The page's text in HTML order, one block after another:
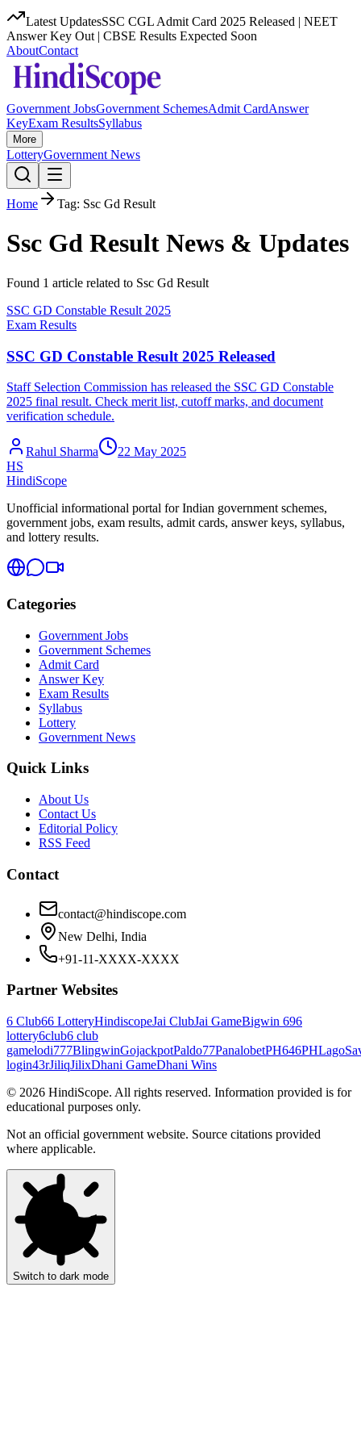
Latest UpdatesSSC CGL Admit Card 2025 Released | NEET
Answer Key Out | CBSE Results Expected Soon
AboutContact
Government JobsGovernment SchemesAdmit CardAnswer
KeyExam ResultsSyllabus
More
LotteryGovernment News
Home Tag: Ssc Gd Result
Ssc Gd Result News & Updates
Found 1 article related to Ssc Gd Result
SSC GD Constable Result 2025
Exam Results
SSC GD Constable Result 2025 Released
Staff Selection Commission has released the SSC GD Constable
2025 final result. Check merit list, cutoff marks, and document
verification schedule.
Rahul Sharma
22 May 2025
HS
HindiScope
Unofficial informational portal for Indian government schemes,
government jobs, exam results, admit cards, answer keys, syllabus,
and lottery results.
Categories
Government Jobs
Government Schemes
Admit Card
Answer Key
Exam Results
Syllabus
Lottery
Government News
Quick Links
About Us
Contact Us
Editorial Policy
RSS Feed
Contact
contact@hindiscope.com
New Delhi, India
+91-11-XXXX-XXXX
Partner Websites
6 Club66 LotteryHindiscopeJai ClubJai GameBigwin 696
lottery6club6 club
gamelodi777BlingwinGojackpotPaldo77PanalobetPH646PHLago
login43rJiliqJilixDhani GameDhani Wins
© 2026 HindiScope. All rights reserved. Information provided is for
educational purposes only.
Not an official government website. Source citations provided
where applicable.
Switch to dark mode